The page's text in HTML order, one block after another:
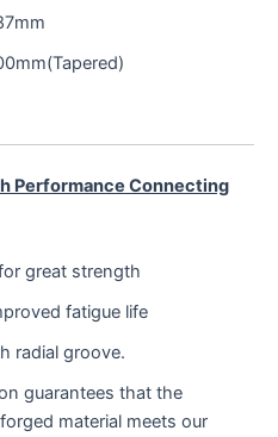
Performance Connecting
great strength
fatigue life
radial groove.
guarantees that the
material meets our